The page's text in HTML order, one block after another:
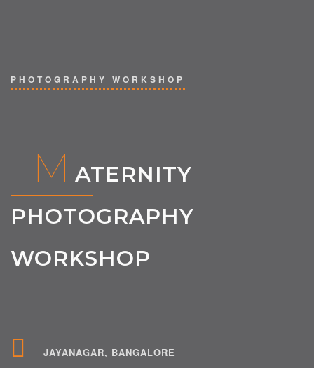
PHOTOGRAPHY WORKSHOP
M ATERNITY
PHOTOGRAPHY
WORKSHOP
JAYANAGAR, BANGALORE